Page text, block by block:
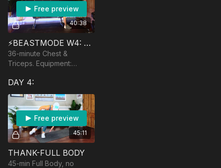
40:38
Free preview
⚡️BEASTMODE W4: HOW TO TRAIN YOUR DRAGON
36-minute Chest &
Triceps. Equipment:
band and anchor
DAY 4:
45:11
Free preview
THANK-FULL BODY
45-min Full Body, no